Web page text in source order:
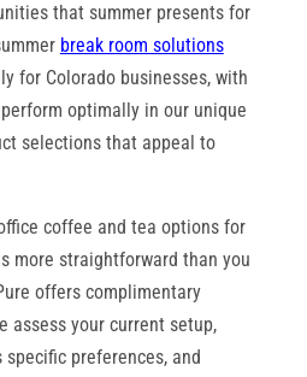
that summer presents for
break room solutions
for Colorado businesses, with
optimally in our unique
selections that appeal to
coffee and tea options for
more straightforward than you
offers complimentary
assess your current setup,
specific preferences, and